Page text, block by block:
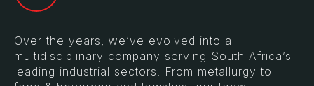
Over the years, we’ve evolved into a
multidisciplinary company serving South Africa’s
leading industrial sectors. From metallurgy to